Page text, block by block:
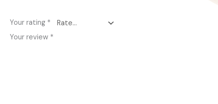
Your rating *
Your review *